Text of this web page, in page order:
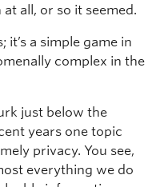
all, or so it seemed.
it’s a simple game in
complex in the
just below the
years one topic
privacy. You see,
everything we do